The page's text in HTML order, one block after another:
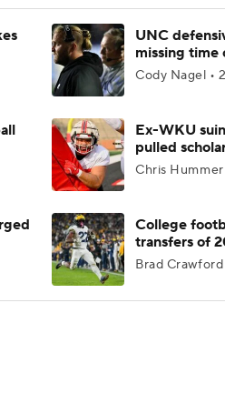
UNC
missing time
Cody Nagel •
Ex-WKU
pulled
Chris
College
transfers of
Brad